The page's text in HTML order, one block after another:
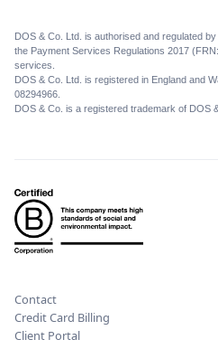
DOS & Co. Ltd. is authorised and regulated
the Payment Services Regulations 2017 (FRN:
services.
DOS & Co. Ltd. is registered in England and
08294966.
DOS & Co. is a registered trademark of DOS
Contact
Credit Card Billing
Client Portal